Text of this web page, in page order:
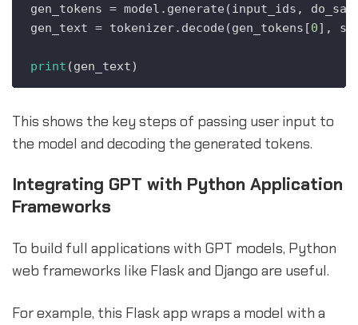
gen_tokens = model.generate(input_ids,
gen_text = tokenizer.decode(gen_tokens[0],
print
This shows the key steps of passing user input to
the model and decoding the generated tokens.
Integrating GPT with Python Application
Frameworks
To build full applications with GPT models, Python
web frameworks like Flask and Django are useful.
For example, this Flask app wraps a model with a